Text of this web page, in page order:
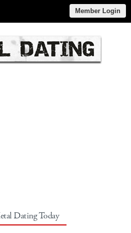
Member Login
Dating Today